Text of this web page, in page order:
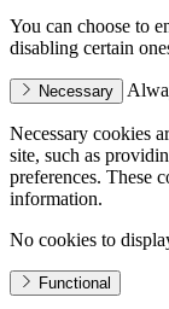
You can choose to
disabling certain
Necessary
Necessary cookies
site, such as
preferences. These
information.
No cookies to
Functional